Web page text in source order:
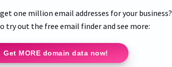
one million email addresses for your business?
try out the free email finder and see more:
Get MORE domain data now!